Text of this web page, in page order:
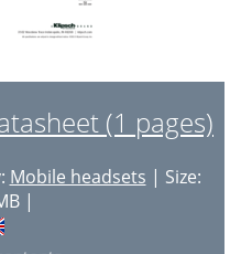
(1 pages)
Mobile headsets | Size:
|